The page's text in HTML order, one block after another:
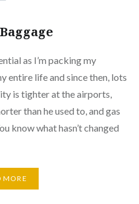
as I’m packing my
entire life and since then, lots
is tighter at the airports,
than he used to, and gas
know what hasn’t changed
MORE